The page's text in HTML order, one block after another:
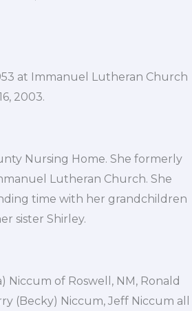
at Immanuel Lutheran Church
2003.
Nursing Home. She formerly
Lutheran Church. She
time with her grandchildren
sister Shirley.
Niccum of Roswell, NM, Ronald
(Becky) Niccum, Jeff Niccum all